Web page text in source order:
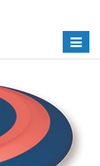
Toggle